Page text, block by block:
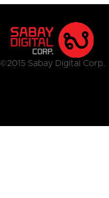
©2015 Sabay Digital Corp.